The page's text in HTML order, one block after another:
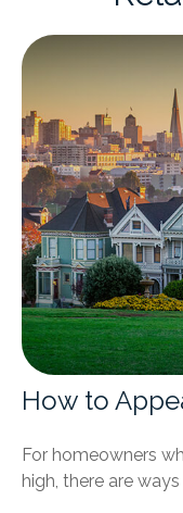
How to
For homeowners
high, there are